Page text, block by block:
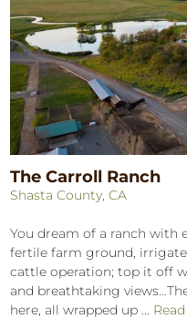
The Carroll Ranch
Shasta County, CA
You dream of a ranch with
fertile farm ground,
cattle operation; top it off
and breathtaking
here, all wrapped up ...